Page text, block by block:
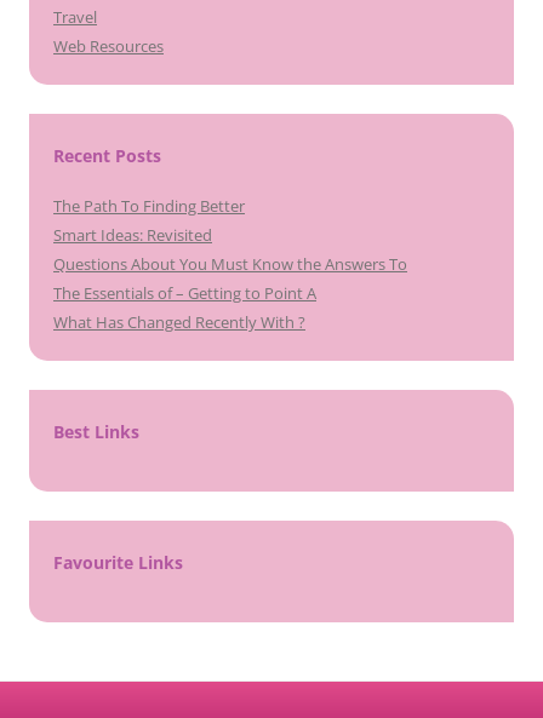
Travel
Web Resources
Recent Posts
The Path To Finding Better
Smart Ideas: Revisited
Questions About You Must Know the Answers To
The Essentials of – Getting to Point A
What Has Changed Recently With ?
Best Links
Favourite Links